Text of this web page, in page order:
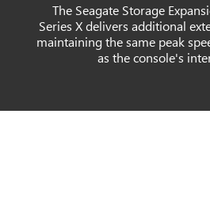
The Seagate Storage
Series X delivers additional
maintaining the same peak
as the console's